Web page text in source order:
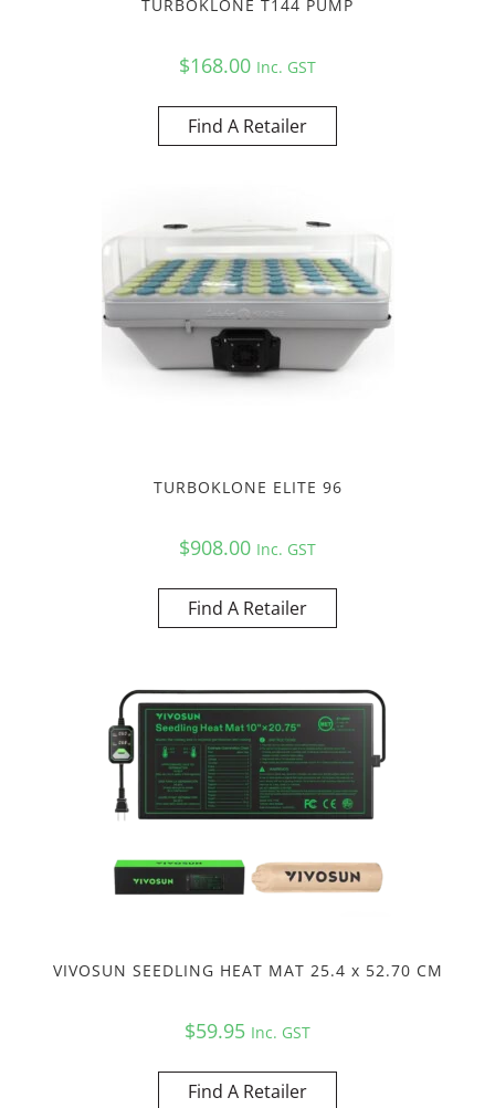
TURBOKLONE T144 PUMP
$168.00 Inc. GST
Find A Retailer
TURBOKLONE ELITE 96
$908.00 Inc. GST
Find A Retailer
VIVOSUN SEEDLING HEAT MAT 25.4 x 52.70 CM
$59.95 Inc. GST
Find A Retailer